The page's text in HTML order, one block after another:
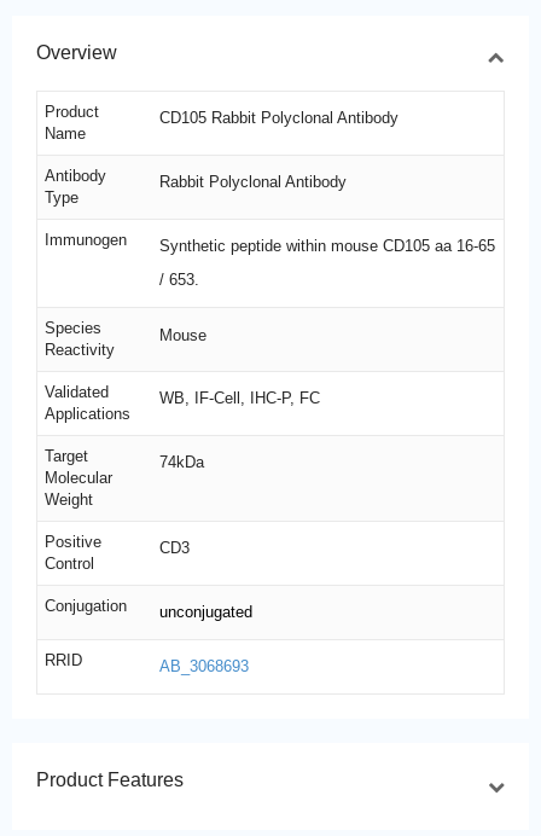
Overview
Product
Name
CD105 Rabbit Polyclonal Antibody
Antibody
Type
Rabbit Polyclonal Antibody
Immunogen
Synthetic peptide within mouse CD105 aa 16-65
/ 653.
Species
Reactivity
Mouse
Validated
Applications
WB, IF-Cell, IHC-P, FC
Target
Molecular
Weight
74kDa
Positive
Control
CD3
Conjugation unconjugated
RRID AB_3068693
Product Features